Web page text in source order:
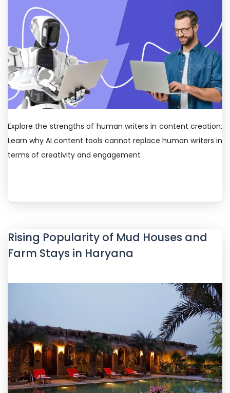
Explore the strengths of human writers in content creation.
Learn why AI content tools cannot replace human writers in
terms of creativity and engagement
Rising Popularity of Mud Houses and
Farm Stays in Haryana